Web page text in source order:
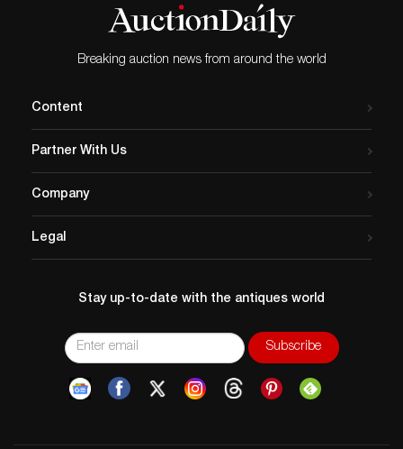
Breaking auction news from around the world
Content
Partner With Us
Company
Legal
Stay up-to-date with the antiques world